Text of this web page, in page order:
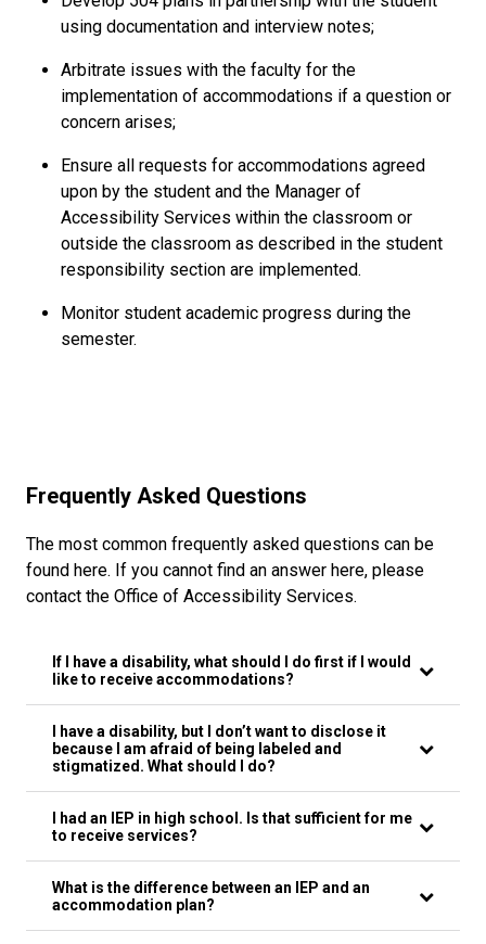
using documentation and interview notes;
Arbitrate issues with the faculty for the
implementation of accommodations if a question or
concern arises;
Ensure all requests for accommodations agreed
upon by the student and the Manager of
Accessibility Services within the classroom or
outside the classroom as described in the student
responsibility section are implemented.
Monitor student academic progress during the
semester.
Frequently Asked Questions
The most common frequently asked questions can be
found here. If you cannot find an answer here, please
contact the Office of Accessibility Services.
If I have a disability, what should I do first if I would
like to receive accommodations?
I have a disability, but I don’t want to disclose it
because I am afraid of being labeled and
stigmatized. What should I do?
I had an IEP in high school. Is that sufficient for me
to receive services?
What is the difference between an IEP and an
accommodation plan?